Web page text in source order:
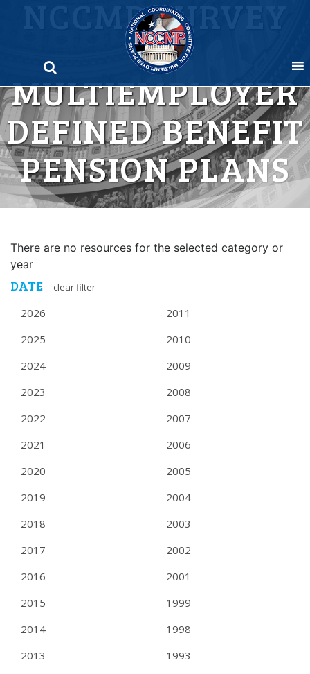
NCCMP SURVEY
OF
MULTIEMPLOYER
DEFINED BENEFIT
PENSION PLANS
There are no resources for the selected category or
year
DATE clear filter
2026
2025
2024
2023
2022
2021
2020
2019
2018
2017
2016
2015
2014
2013
2011
2010
2009
2008
2007
2006
2005
2004
2003
2002
2001
1999
1998
1993